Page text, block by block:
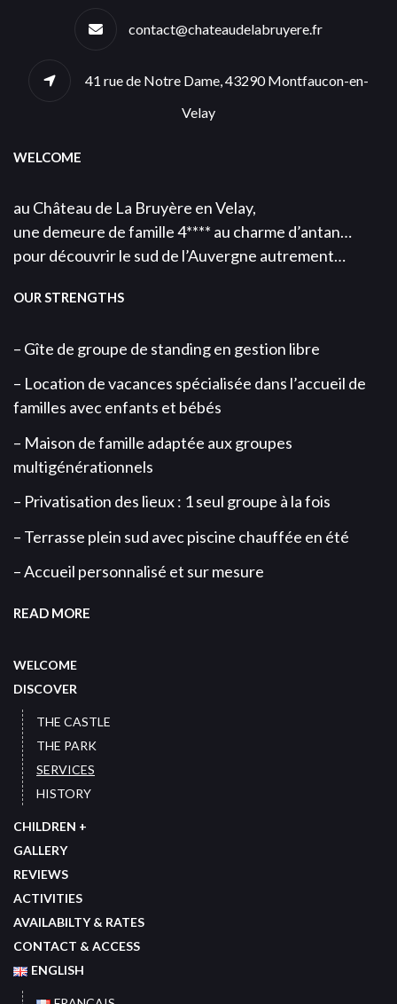
contact@chateaudelabruyere.fr
41 rue de Notre Dame, 43290 Montfaucon-en-
Velay
WELCOME
au Château de La Bruyère en Velay,
une demeure de famille 4**** au charme d’antan…
pour découvrir le sud de l’Auvergne autrement…
OUR STRENGTHS
– Gîte de groupe de standing en gestion libre
– Location de vacances spécialisée dans l’accueil de
familles avec enfants et bébés
– Maison de famille adaptée aux groupes
multigénérationnels
– Privatisation des lieux : 1 seul groupe à la fois
– Terrasse plein sud avec piscine chauffée en été
– Accueil personnalisé et sur mesure
READ MORE
WELCOME
DISCOVER
THE CASTLE
THE PARK
SERVICES
HISTORY
CHILDREN +
GALLERY
REVIEWS
ACTIVITIES
AVAILABILTY & RATES
CONTACT & ACCESS
ENGLISH